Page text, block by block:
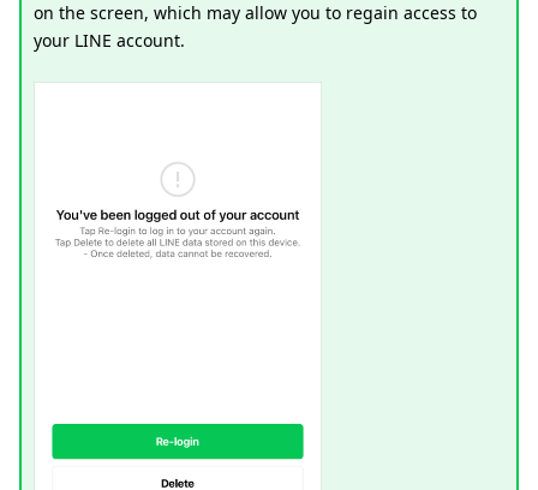
on the screen, which may allow you to regain access to
your LINE account.